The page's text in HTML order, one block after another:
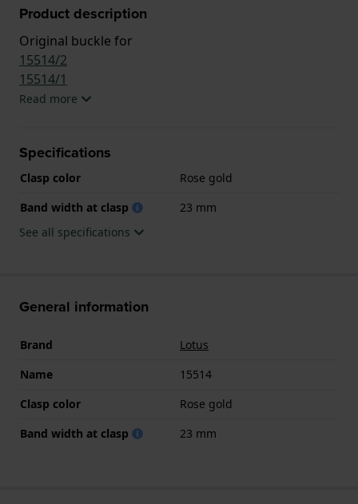
Product description
Original buckle for
15514/2
15514/1
Read more
Specifications
Clasp color
Rose gold
Band width at clasp
23 mm
See all specifications
General information
Brand
Lotus
Name
15514
Clasp color
Rose gold
Band width at clasp
23 mm